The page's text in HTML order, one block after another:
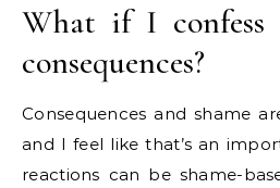
What if I confess
consequences?
Consequences and shame
and I feel like that’s an
reactions can be shame-